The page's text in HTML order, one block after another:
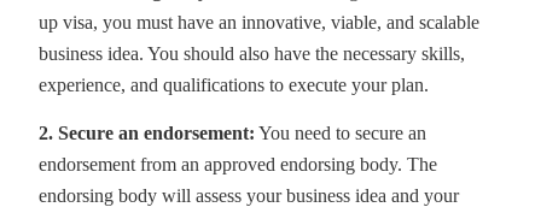
up visa, you must have an innovative, viable, and scalable
business idea. You should also have the necessary skills,
experience, and qualifications to execute your plan.
2. Secure an endorsement: You need to secure an
endorsement from an approved endorsing body. The
endorsing body will assess your business idea and your